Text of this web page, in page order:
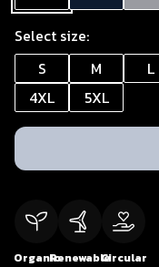
Select size:
S
M L
4XL
5XL
OrganicRenewableCircular